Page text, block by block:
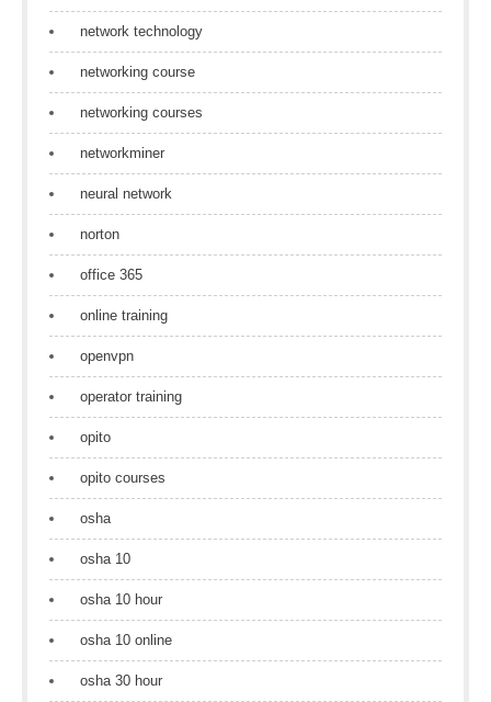
network technology
networking course
networking courses
networkminer
neural network
norton
office 365
online training
openvpn
operator training
opito
opito courses
osha
osha 10
osha 10 hour
osha 10 online
osha 30 hour